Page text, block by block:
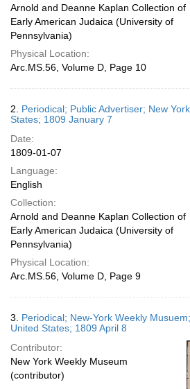
Arnold and Deanne Kaplan Collection of
Early American Judaica (University of
Pennsylvania)
Physical Location:
Arc.MS.56, Volume D, Page 10
2. Periodical; Public Advertiser; New
States; 1809 January 7
Date:
1809-01-07
Language:
English
Collection:
Arnold and Deanne Kaplan Collection of
Early American Judaica (University of
Pennsylvania)
Physical Location:
Arc.MS.56, Volume D, Page 9
3. Periodical; New-York Weekly
United States; 1809 April 8
Contributor:
New York Weekly Museum
(contributor)